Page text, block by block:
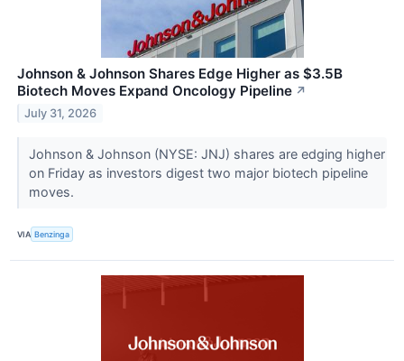
Johnson & Johnson Shares Edge Higher as $3.5B
Biotech Moves Expand Oncology Pipeline ↗
July 31, 2026
Johnson & Johnson (NYSE: JNJ) shares are edging higher
on Friday as investors digest two major biotech pipeline
moves.
VIA Benzinga